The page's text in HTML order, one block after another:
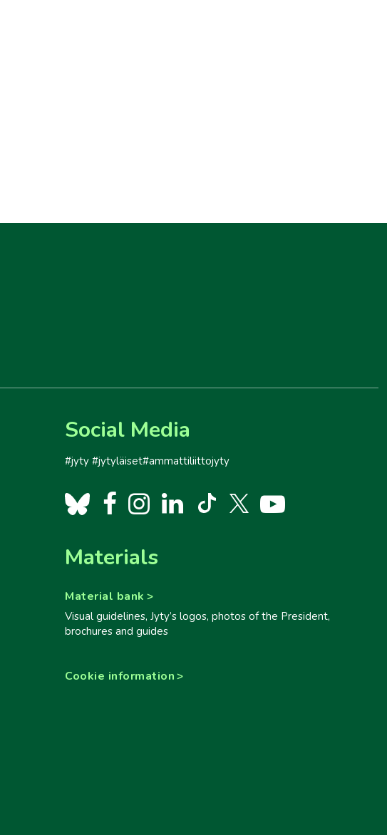
Materials
Material bank
Visual guidelines, Jyty’s logos, photos of the President,
brochures and guides
Cookie information
Social Media
#jyty #jytyläiset#ammattiliittojyty